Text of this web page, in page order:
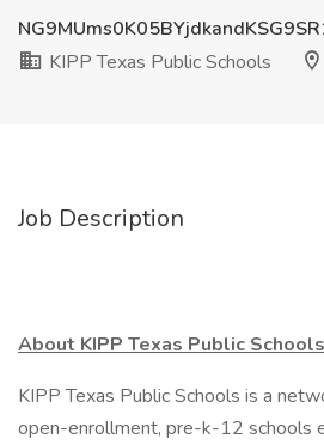
KIPP Texas Public Schools
Job Description
About KIPP Texas Public Schools
KIPP Texas Public Schools is a
open-enrollment, pre-k-12 schools